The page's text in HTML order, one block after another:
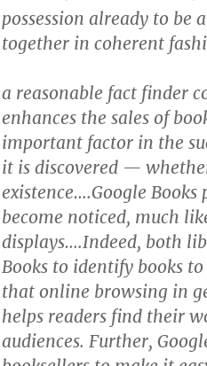
possession already to be
together in coherent
a reasonable fact finder
enhances the sales of
important factor in the
it is discovered —
existence….Google
become noticed, much
displays….Indeed, both
Books to identify books
that online browsing in
helps readers find their
audiences. Further,